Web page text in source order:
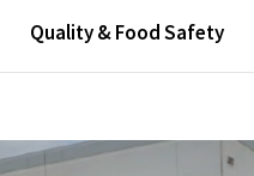
Quality & Food Safety